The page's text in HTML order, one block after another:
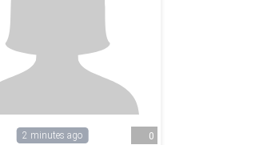
2 minutes ago 0